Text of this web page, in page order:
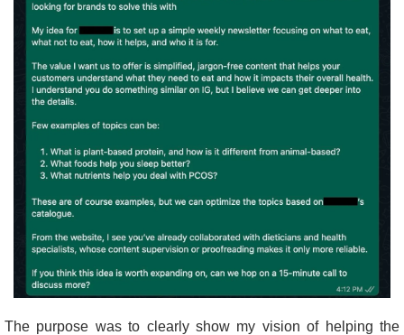
The purpose was to clearly show my vision of helping the